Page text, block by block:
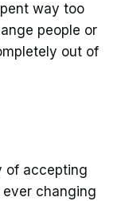
way too
people or
out of
of accepting
changing